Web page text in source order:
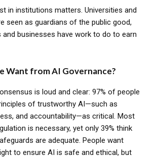
in institutions matters. Universities and
seen as guardians of the public good,
and businesses have work to do to earn
Want from AI Governance?
is loud and clear: 97% of people
of trustworthy AI—such as
and accountability—as critical. Most
is necessary, yet only 39% think
are adequate. People want
to ensure AI is safe and ethical, but